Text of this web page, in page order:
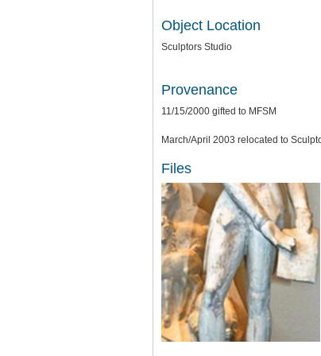
Object Location
Sculptors Studio
Provenance
11/15/2000 gifted to MFSM
March/April 2003 relocated to
Files